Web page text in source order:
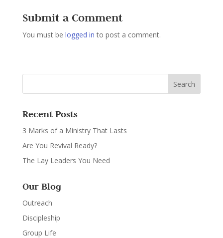
Submit a Comment
You must be logged in to post a comment.
Recent Posts
3 Marks of a Ministry That Lasts
Are You Revival Ready?
The Lay Leaders You Need
Our Blog
Outreach
Discipleship
Group Life